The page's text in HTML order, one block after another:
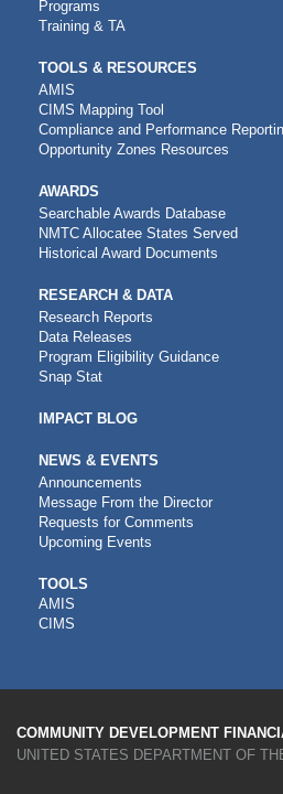
Programs
Training & TA
TOOLS & RESOURCES
AMIS
CIMS Mapping Tool
Compliance and Performance
Opportunity Zones Resources
AWARDS
Searchable Awards Database
NMTC Allocatee States Served
Historical Award Documents
RESEARCH & DATA
Research Reports
Data Releases
Program Eligibility Guidance
Snap Stat
IMPACT BLOG
NEWS & EVENTS
Announcements
Message From the Director
Requests for Comments
Upcoming Events
CDFI
TOOLS
TOOLS
AMIS
CIMS
COMMUNITY DEVELOPMENT
UNITED STATES DEPARTMENT OF